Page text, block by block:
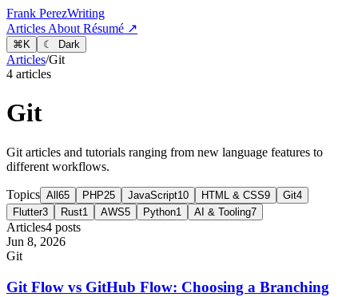
Frank PerezWriting
Articles About Résumé ↗
⌘ K ☾ Dark
Articles/Git
4 articles
Git
Git articles and tutorials ranging from new language features to
different workflows.
Topics All 65 PHP25 JavaScript10 HTML & CSS9 Git4
Flutter3 Rust1 AWS5 Python1 AI & Tooling7
Articles4 posts
Jun 8, 2026
Git
Git Flow vs GitHub Flow: Choosing a Branching